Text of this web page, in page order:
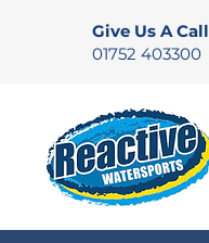
Give Us A Call
01752 403300